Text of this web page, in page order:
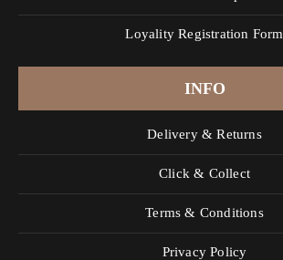
Loyality Registration Form
INFO
Delivery & Returns
Click & Collect
Terms & Conditions
Privacy Policy